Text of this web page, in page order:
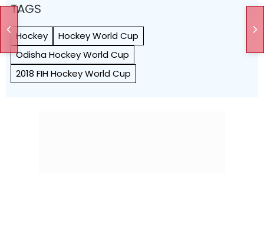
TAGS
Hockey
Hockey World Cup
Odisha Hockey World Cup
2018 FIH Hockey World Cup